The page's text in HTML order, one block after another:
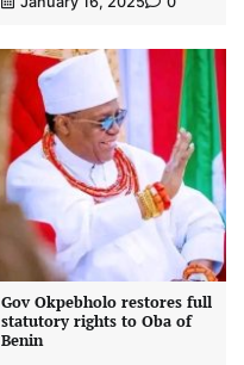
Gov Okpebholo restores full
statutory rights to Oba of
Benin